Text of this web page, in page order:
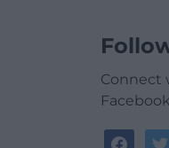
Connect
facebook